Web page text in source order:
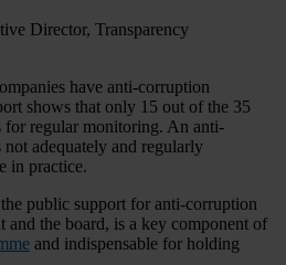
Director, Transparency
have anti-corruption
shows that only 15 out of the 35
for regular monitoring. An anti-
adequately and regularly
in practice.
public support for anti-corruption
and the board, is a key component of
and indispensable for holding